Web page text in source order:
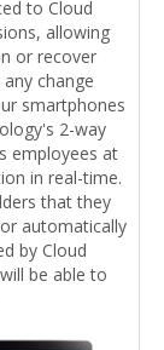
to Cloud
allowing
or recover
change
smartphones
2-way
employees at
in real-time.
that they
automatically
by Cloud
be able to